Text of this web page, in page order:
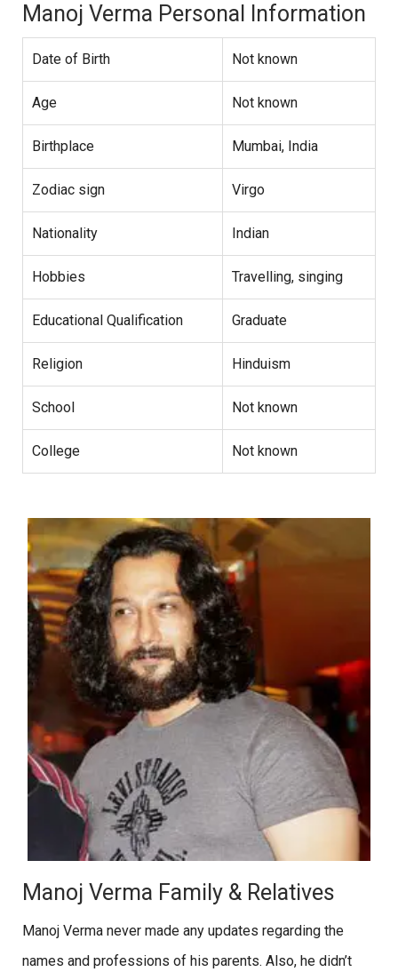
Manoj Verma Personal Information
Date of Birth Not known
Age Not known
Birthplace Mumbai, India
Zodiac sign Virgo
Nationality Indian
Hobbies Travelling, singing
Educational Qualification Graduate
Religion Hinduism
School Not known
College Not known
Manoj Verma Family & Relatives
Manoj Verma never made any updates regarding the
names and professions of his parents. Also, he didn’t